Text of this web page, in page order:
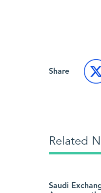
Share
Related
Saudi